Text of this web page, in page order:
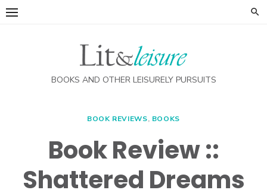
Skip
BOOKS AND OTHER LEISURELY PURSUITS
BOOK REVIEWS, BOOKS
Book Review ::
Shattered Dreams